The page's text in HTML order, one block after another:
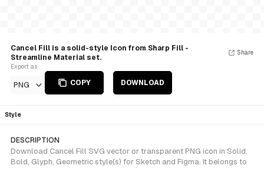
Cancel Fill is a solid-style Icon from Sharp Fill -
Streamline Material set.
Export as
PNG COPY DOWNLOAD
Share
Style
DESCRIPTION
Download Cancel Fill SVG vector or transparent PNG icon in Solid,
Bold, Glyph, Geometric style(s) for Sketch and Figma. It belongs to